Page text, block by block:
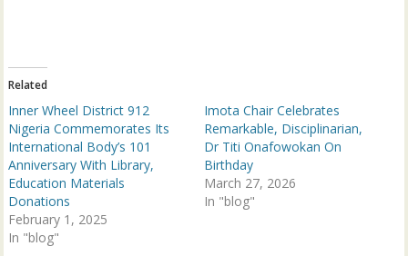
r
O
e
n
s
i
n
n
e
w
w
i
n
d
p
e
n
s
i
n
n
w
i
Related
Inner Wheel District 912
Nigeria Commemorates Its
International Body’s 101
Anniversary With Library,
Education Materials
Donations
February 1, 2025
In "blog"
Imota Chair Celebrates
Remarkable, Disciplinarian,
Dr Titi Onafowokan On
Birthday
March 27, 2026
In "blog"